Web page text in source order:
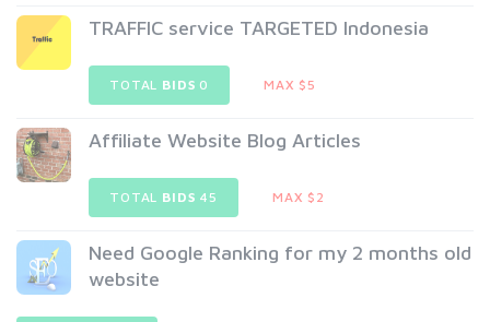
TRAFFIC service TARGETED Indonesia
TOTAL BIDS 0 MAX $5
Affiliate Website Blog Articles
TOTAL BIDS 45 MAX $2
Need Google Ranking for my 2 months old
website